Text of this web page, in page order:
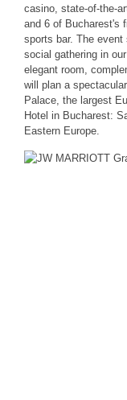
casino, state-of-the-
and 6 of Bucharest's
sports bar. The
social gathering in
elegant room,
will plan a
Palace, the largest
Hotel in Bucharest:
Eastern Europe.